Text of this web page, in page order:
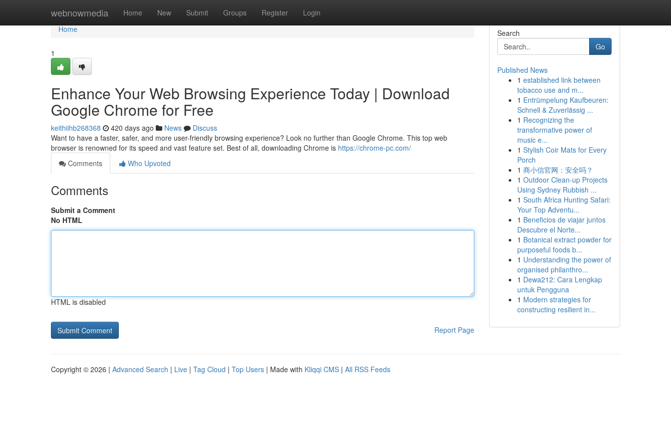
webnowmedia Home New Submit Groups Register Login
Home
Home
1
Enhance Your Web Browsing Experience Today | Download
Google Chrome for Free
keithiihb268368 420 days ago News
Discuss
Want to have a faster, safer, and more user-friendly browsing experience? Look no further than Google Chrome. This top web
browser is renowned for its speed and vast feature set. Best of all, downloading Chrome is https://chrome-pc.com/
Comments
Who Upvoted
Comments
Submit a Comment
No HTML
HTML is disabled
Report Page
Search
Go
Published News
1 established link between
tobacco use and m...
1 Entrümpelung Kaufbeuren:
Schnell & Zuverlässig ...
1 Recognizing the
transformative power of
music e...
1 Stylish Coir Mats for Every
Porch
1 商小信官网：安全吗？
1 Outdoor Clean-up Projects
Using Sydney Rubbish ...
1 South Africa Hunting Safari:
Your Top Adventu...
1 Beneficios de viajar juntos
Descubre el Norte...
1 Botanical extract powder for
purposeful foods b...
1 Understanding the power of
organised philanthro...
1 Dewa212: Cara Lengkap
untuk Pengguna
1 Modern strategies for
constructing resilient in...
Copyright © 2026 | Advanced Search | Live | Tag Cloud | Top Users | Made with Kliqqi CMS | All RSS Feeds